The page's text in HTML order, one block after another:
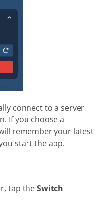
connect to a server
If you choose a
remember your latest
start the app.
tap theSwitch